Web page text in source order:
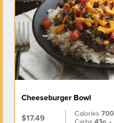
Cheeseburger Bowl
$17.49
Calories700